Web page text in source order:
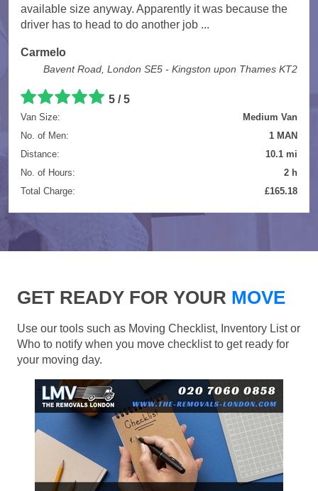
available size anyway. Apparently it was because the
driver has to head to do another job ...
Carmelo
Bavent Road, London SE5 - Kingston upon Thames KT2
5 /5
Van Size:
Medium Van
No. of Men:
1 MAN
Distance:
10.1 mi
No. of Hours:
2 h
Total Charge:
£165.18
GET READY FOR YOUR MOVE
Use our tools such as Moving Checklist, Inventory List or
Who to notify when you move checklist to get ready for
your moving day.